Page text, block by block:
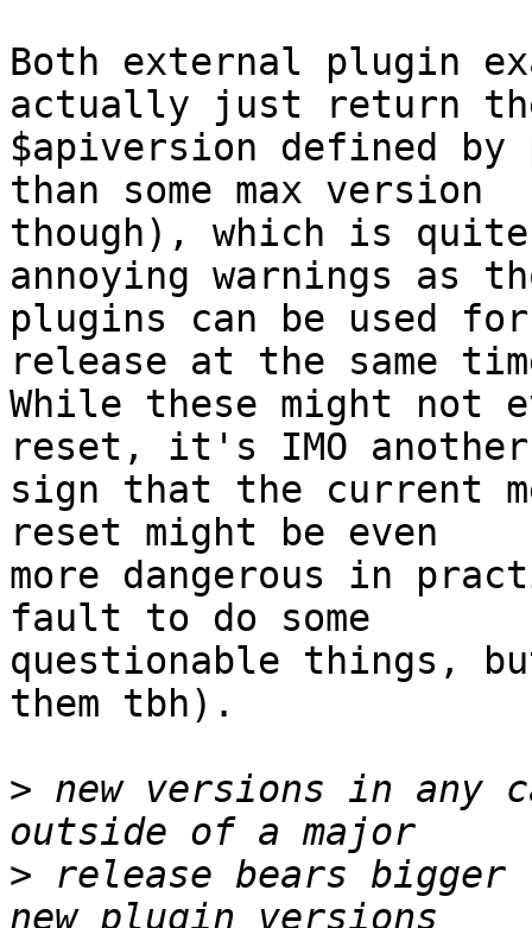
Both external plugin
actually just return
$apiversion defined
than some max version
though), which is
annoying warnings as
plugins can be used
release at the same
While these might not
reset, it's IMO another
sign that the current
reset might be even
more dangerous in
fault to do some
questionable things,
them tbh).
> new versions in any
> release bears